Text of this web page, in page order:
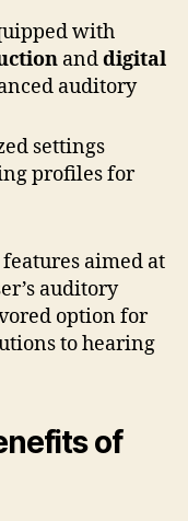
with
anddigital
auditory
settings
profiles for
aimed at
auditory
option for
to hearing
of